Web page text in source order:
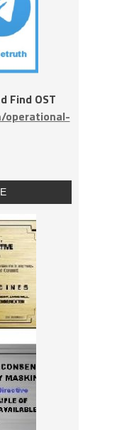
Find OST
operational-